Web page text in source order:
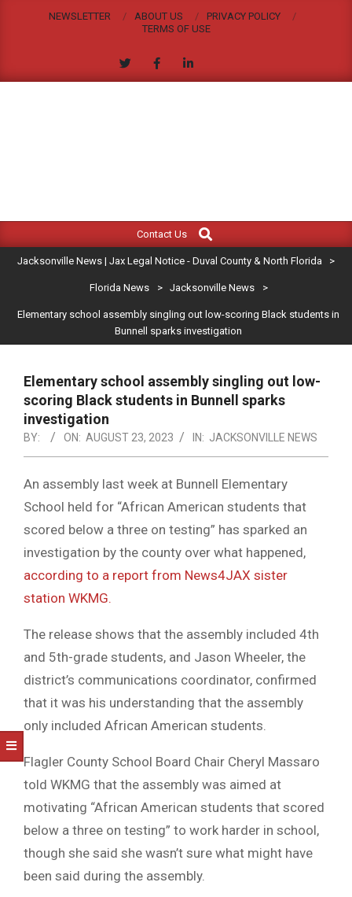
NEWSLETTER ABOUT US
PRIVACY POLICY
TERMS OF USE
JACKSONVILLE
NEWS
|
LEGAL
NOTICE
-
DUVAL
COUNTY
&
NORTH
FLORIDA
Navigation
Contact Us
Search
Jacksonville News | Jax Legal Notice - Duval County & North Florida >
Florida News > Jacksonville News >
Elementary school assembly singling out low-scoring Black students in
Bunnell sparks investigation
Elementary school assembly singling out low-
scoring Black students in Bunnell sparks
investigation
BY: ON: AUGUST 23, 2023 IN: JACKSONVILLE NEWS
An assembly last week at Bunnell Elementary
School held for “African American students that
scored below a three on testing” has sparked an
investigation by the county over what happened,
according to a report from News4JAX sister
station WKMG.
The release shows that the assembly included 4th
and 5th-grade students, and Jason Wheeler, the
district’s communications coordinator, confirmed
that it was his understanding that the assembly
only included African American students.
Flagler County School Board Chair Cheryl Massaro
told WKMG that the assembly was aimed at
motivating “African American students that scored
below a three on testing” to work harder in school,
though she said she wasn’t sure what might have
been said during the assembly.